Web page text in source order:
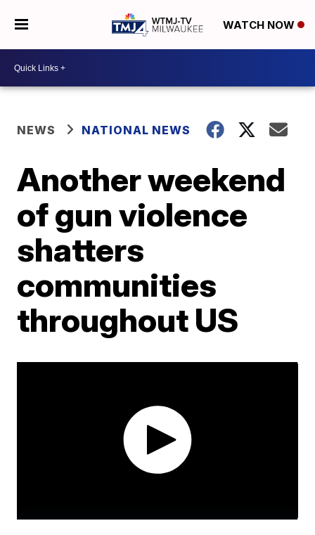
WATCH NOW
NEWS NATIONAL NEWS
Another weekend
of gun violence
shatters
communities
throughout US